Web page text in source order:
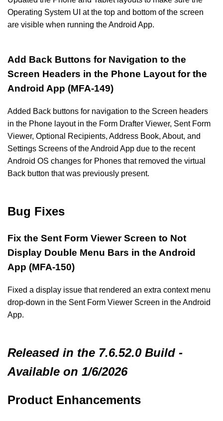
Operating System UI at the top and bottom of the screen
are visible when running the Android App.
Add Back Buttons for Navigation to the
Screen Headers in the Phone Layout for the
Android App (MFA-149)
Added Back buttons for navigation to the Screen headers
in the Phone layout in the Form Drafter Viewer, Sent Form
Viewer, Optional Recipients, Address Book, About, and
Settings Screens of the Android App due to the recent
Android OS changes for Phones that removed the virtual
Back button that was previously present.
Bug Fixes
Fix the Sent Form Viewer Screen to Not
Display Double Menu Bars in the Android
App (MFA-150)
Fixed a display issue that rendered an extra context menu
drop-down in the Sent Form Viewer Screen in the Android
App.
Released in the 7.6.52.0 Build -
Available on 1/6/2026
Product Enhancements